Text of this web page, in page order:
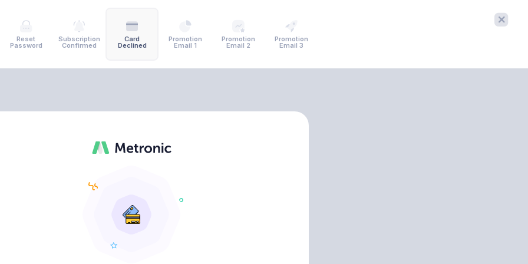
Reset
Password
Subscription
Confirmed
Card
Declined
Promotion
Email 1
Promotion
Email 2
Promotion
Email 3